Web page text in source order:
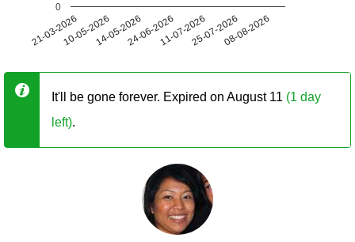
21-03-202610-05-202614-05-202624-06-202611-07-202625-07-202608-08-2026
0
It'll be gone forever. Expired on August 11 (1 day
left).